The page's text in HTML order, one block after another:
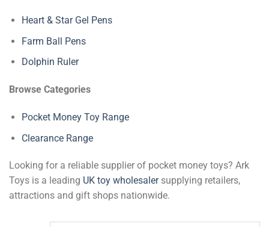
Heart & Star Gel Pens
Farm Ball Pens
Dolphin Ruler
Browse Categories
Pocket Money Toy Range
Clearance Range
Looking for a reliable supplier of pocket money toys? Ark
Toys is a leading UK toy wholesalersupplying retailers,
attractions and gift shops nationwide.